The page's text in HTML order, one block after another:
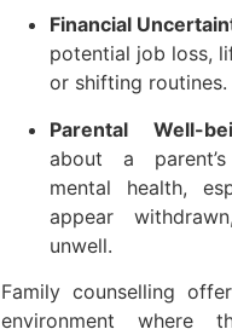
Financial
potential job loss,
or shifting routines.
Parental Well-
about a
mental health,
appear
unwell.
Family counselling
environment where